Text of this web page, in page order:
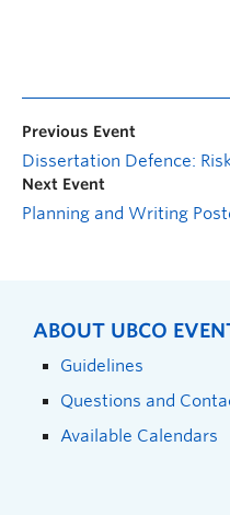
Previous Event
Next Event
Planning and Writing
ABOUT UBCO
Guidelines
Questions and
Available Calendars